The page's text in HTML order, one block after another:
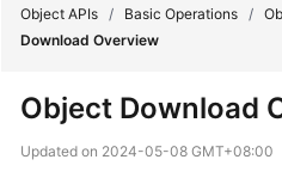
Product
Object APIs / Basic Operations /
Download Overview
Object Download
Updated on 2024-05-08 GMT+08:00